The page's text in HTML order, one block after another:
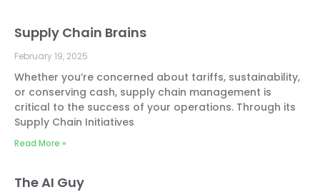
Supply Chain Brains
February 19, 2025
Whether you’re concerned about tariffs, sustainability,
or conserving cash, supply chain management is
critical to the success of your operations. Through its
Supply Chain Initiatives
Read More »
The AI Guy